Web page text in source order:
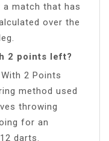
a match that has
over the
2 points left?
2 Points
method used
throwing
for an
darts.